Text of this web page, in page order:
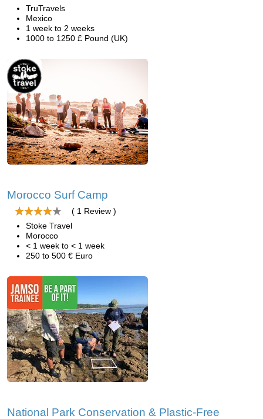
TruTravels
Mexico
1 week to 2 weeks
1000 to 1250 £ Pound (UK)
Morocco Surf Camp
( 1 Review )
Stoke Travel
Morocco
< 1 week to < 1 week
250 to 500 € Euro
National Park Conservation & Plastic-Free